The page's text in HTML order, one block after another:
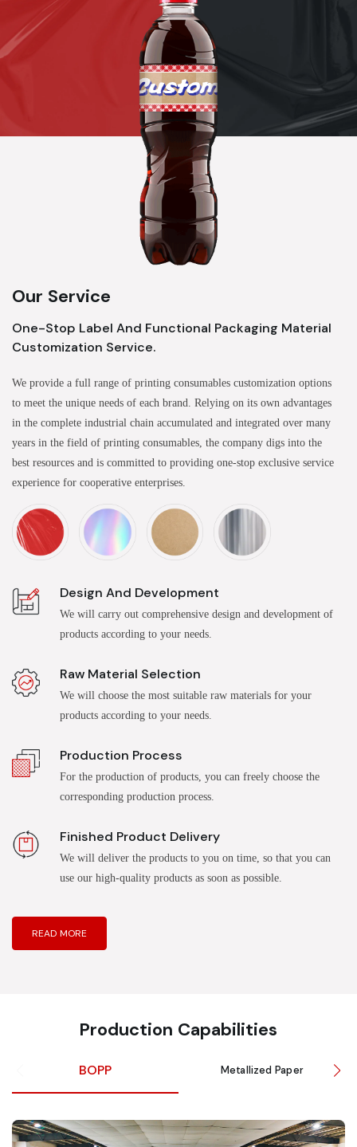
Our Service
One-Stop Label And Functional Packaging Material
Customization Service.
We provide a full range of printing consumables customization options
to meet the unique needs of each brand. Relying on its own advantages
in the complete industrial chain accumulated and integrated over many
years in the field of printing consumables, the company digs into the
best resources and is committed to providing one-stop exclusive service
experience for cooperative enterprises.
Design And Development
We will carry out comprehensive design and development of
products according to your needs.
Raw Material Selection
We will choose the most suitable raw materials for your
products according to your needs.
Production Process
For the production of products, you can freely choose the
corresponding production process.
Finished Product Delivery
We will deliver the products to you on time, so that you can
use our high-quality products as soon as possible.
READ MORE
Production Capabilities
BOPP Metallized Paper